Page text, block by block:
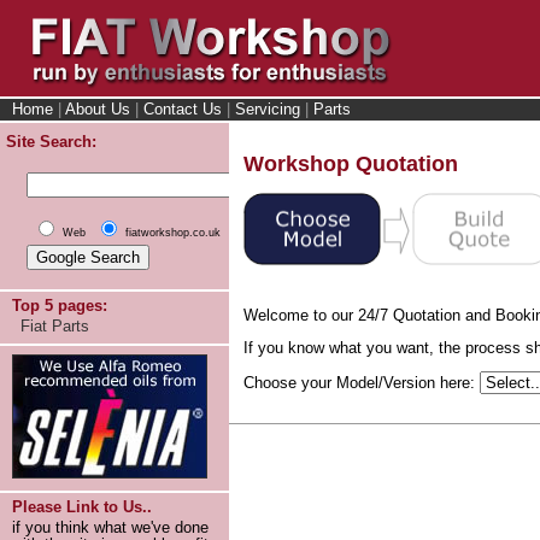
Home About Us Contact Us Servicing Parts
Site Search:
Web fiatworkshop.co.uk
Top 5 pages:
Fiat Parts
Please Link to Us..
if you think what we've done
Workshop Quotation
Welcome to our 24/7 Quotation and
If you know what you want, the process
Choose your Model/Version here: